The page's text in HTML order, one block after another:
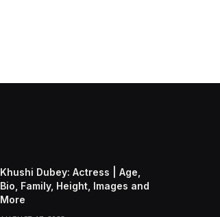
Khushi Dubey: Actress | Age,
Bio, Family, Height, Images and
More